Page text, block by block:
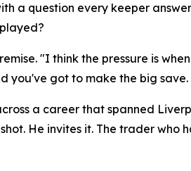
a question every keeper
"I think the pressure is
you've got to make the big
a career that spanned
He invites it. The trader